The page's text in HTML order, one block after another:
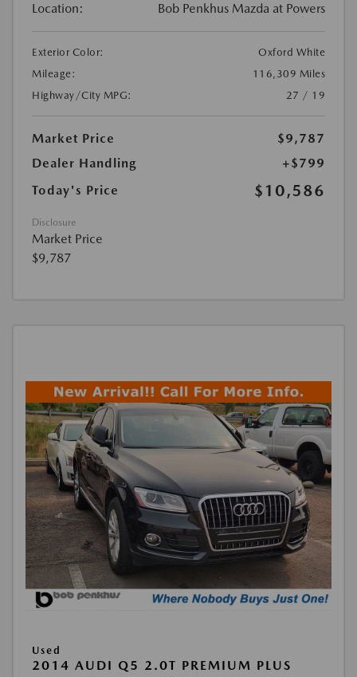
Location: Bob Penkhus Mazda at Powers
Exterior Color:
Oxford White
Mileage:
116,309 Miles
Highway/City MPG:
27 / 19
Market Price
$9,787
Dealer Handling
+$799
Today's Price
$10,586
Disclosure
Market Price
$9,787
Used
2014 AUDI Q5 2.0T PREMIUM PLUS